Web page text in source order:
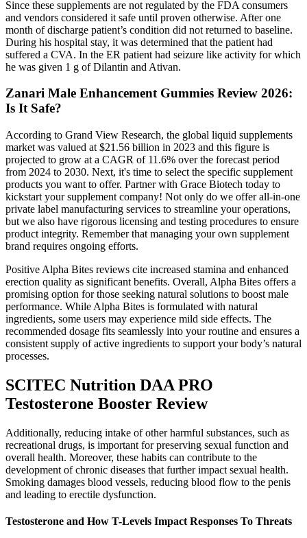
Since these supplements are not regulated by the FDA consumers
and vendors considered it safe until proven otherwise. After one
month of discharge patient’s condition did not returned to baseline.
During his hospital stay, it was determined that the patient had
suffered a CVA. In the ER patient had seizure like activity for which
he was given 1 g of Dilantin and Ativan.
Zanari Male Enhancement Gummies Review 2026:
Is It Safe?
According to Grand View Research, the global liquid supplements
market was valued at $21.56 billion in 2023 and this figure is
projected to grow at a CAGR of 11.6% over the forecast period
from 2024 to 2030. Next, it's time to select the specific supplement
products you want to offer. Partner with Grace Biotech today to
kickstart your supplement company! Not only do we offer all-in-one
private label manufacturing services to streamline your operations,
but we also have rigorous licensing and testing procedures to ensure
product integrity. Remember that managing your own supplement
brand requires ongoing efforts.
Positive Alpha Bites reviews cite increased stamina and enhanced
erection quality as significant benefits. Overall, Alpha Bites offers a
promising option for those seeking natural solutions to boost male
performance. While Alpha Bites is formulated with natural
ingredients, some users may experience mild side effects. The
recommended dosage fits seamlessly into your routine and ensures a
consistent supply of active ingredients to support your body’s natural
processes.
SCITEC Nutrition DAA PRO
Testosterone Booster Review
Additionally, reducing intake of other harmful substances, such as
recreational drugs, is important for preserving sexual function and
overall health. Moreover, these habits can contribute to the
development of chronic diseases that further impact sexual health.
Smoking damages blood vessels, reducing blood flow to the penis
and leading to erectile dysfunction.
Testosterone and How T-Levels Impact Responses To Threats